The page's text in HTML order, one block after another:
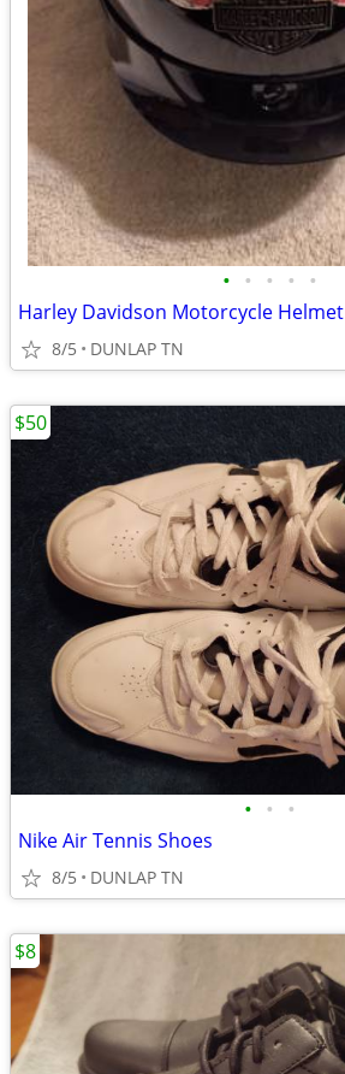
• • • • •
Harley Davidson Motorcycle Helmet
8/5 DUNLAP TN
• • •
Nike Air Tennis Shoes
8/5 DUNLAP TN
$50
$8